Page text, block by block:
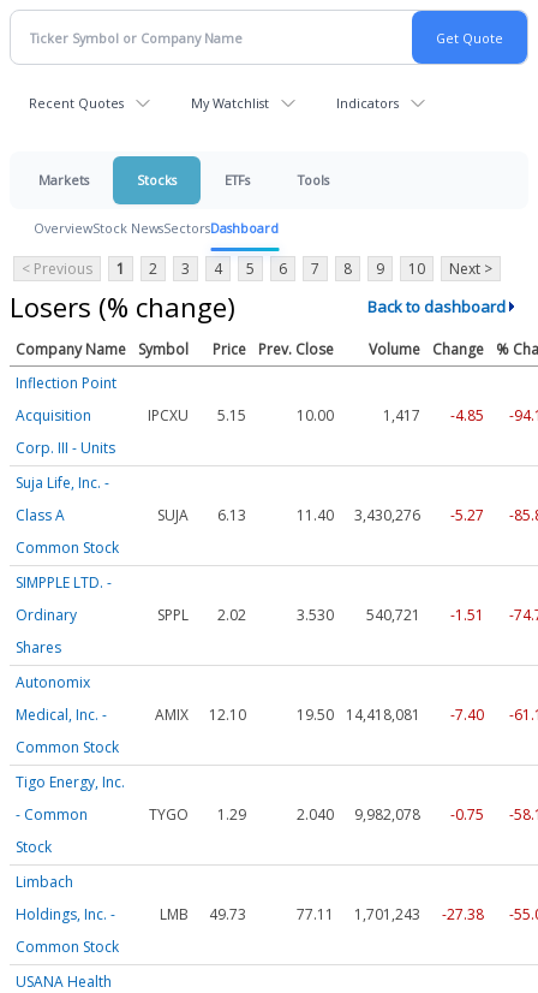
Recent Quotes My Watchlist Indicators
Markets Stocks ETFs Tools
OverviewStock NewsSectorsDashboard
< Previous 1 2 3 4 5 6 7 8 9 10 Next >
Losers (% change) Back to dashboard
Company Name Symbol Price Prev. Close Volume Change
%
Inflection Point
Acquisition
Corp. III - Units
IPCXU 5.15 10.00 1,417 -4.85 -
Suja Life, Inc. -
Class A
Common Stock
SUJA 6.13 11.40 3,430,276 -5.27 -
SIMPPLE LTD. -
Ordinary
Shares
SPPL 2.02 3.530 540,721 -1.51 -
Autonomix
Medical, Inc. -
Common Stock
AMIX 12.10 19.50 14,418,081 -7.40 -
Tigo Energy, Inc.
- Common
Stock
TYGO 1.29 2.040 9,982,078 -0.75 -
Limbach
Holdings, Inc. -
Common Stock
LMB 49.73 77.11 1,701,243 -27.38 -
USANA Health